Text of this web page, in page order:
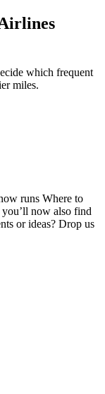
which frequent
miles.
runs Where to
now also find
or ideas? Drop us